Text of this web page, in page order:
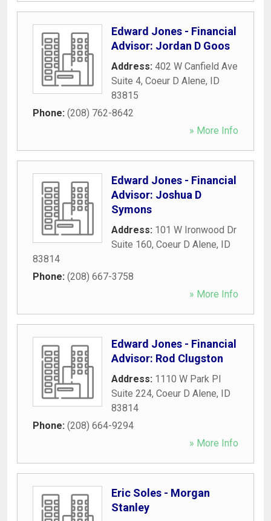
Edward Jones - Financial
Advisor: Jordan D Goos
Address: 402 W Canfield Ave
Suite 4, Coeur D Alene, ID
83815
Phone: (208) 762-8642
» More Info
Edward Jones - Financial
Advisor: Joshua D
Symons
Address: 101 W Ironwood Dr
Suite 160, Coeur D Alene, ID
83814
Phone: (208) 667-3758
» More Info
Edward Jones - Financial
Advisor: Rod Clugston
Address: 1110 W Park Pl
Suite 224, Coeur D Alene, ID
83814
Phone: (208) 664-9294
» More Info
Eric Soles - Morgan
Stanley